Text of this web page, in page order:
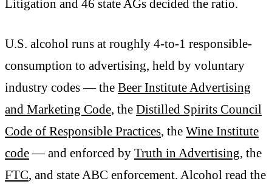
Litigation and 46 state AGs decided the ratio.
U.S. alcohol runs at roughly 4-to-1 responsible-
consumption to advertising, held by voluntary
industry codes — the Beer Institute Advertising
and Marketing Code, the Distilled Spirits Council
Code of Responsible Practices, the Wine Institute
code— and enforced by Truth in Advertising, the
FTC, and state ABC enforcement. Alcohol read the